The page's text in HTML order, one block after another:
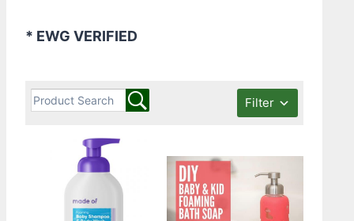
* EWG VERIFIED
Filter